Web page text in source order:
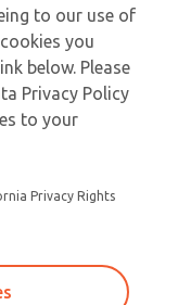
Sign In
Sign Up
to our use of
you
below. Please
Privacy Policy
to your
Privacy Rights